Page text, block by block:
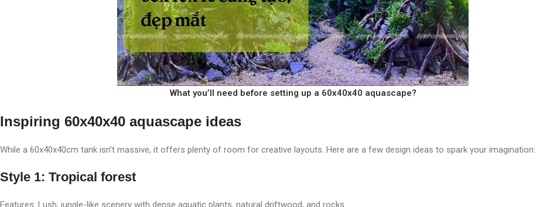
What you’ll need before setting up a 60x40x40 aquascape?
Inspiring 60x40x40 aquascape ideas
While a 60x40x40cm tank isn’t massive, it offers plenty of room for creative layouts. Here are a few design ideas to spark your imagination:
Style 1: Tropical forest
Features: Lush, jungle-like scenery with dense aquatic plants, natural driftwood, and rocks.